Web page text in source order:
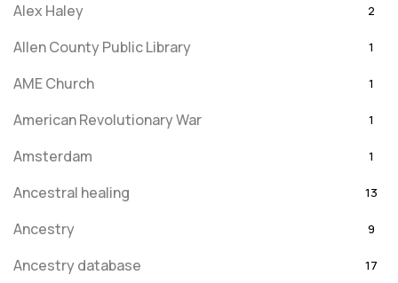
Alex Haley 2
Allen County Public Library 1
AME Church 1
American Revolutionary War 1
Amsterdam 1
Ancestral healing 13
Ancestry 9
Ancestry database 17